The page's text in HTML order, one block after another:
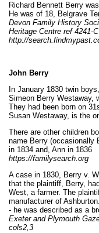
Richard Bennett Berry
He was of 18, Belgrave
Devon Family History
Heritage Centre ref 4241-
http://
John Berry
In January 1830 twin
Simeon Berry Westaway,
They had been born on
Susan Westaway, is the
There are other children
name Berry (occasionally
in 1834 and, Ann in 1836
https://familysearch.org
A case in 1830, Berry v.
that the plaintiff, Berry,
West, a farmer. The
manufacturer of
- he was described as a
Exeter and Plymouth
cols2,3